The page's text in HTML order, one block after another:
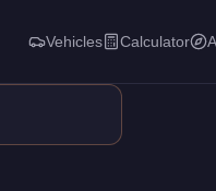
entry-level
Vehicles Calculator